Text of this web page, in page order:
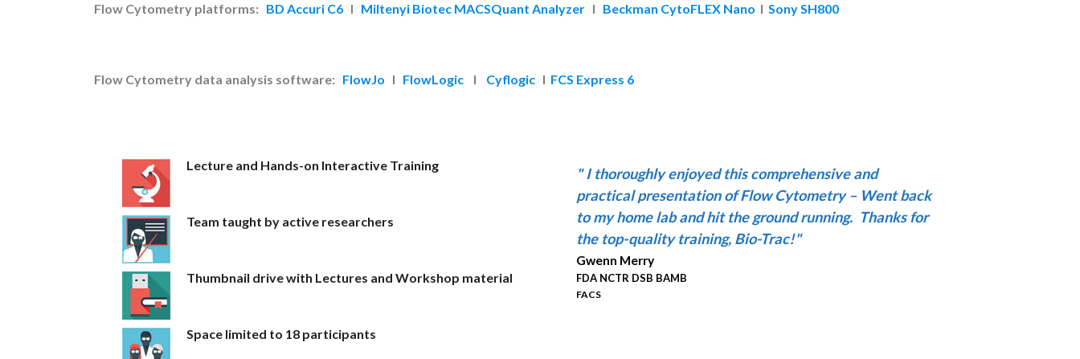
Flow Cytometry platforms: BD Accuri C6 I Miltenyi Biotec MACSQuant Analyzer I Beckman CytoFLEX Nano I Sony SH800
Flow Cytometry data analysis software: FlowJo I FlowLogic I Cyflogic I FCS Express 6
Lecture and Hands-on Interactive Training
Team taught by active researchers
Thumbnail drive with Lectures and Workshop material
Space limited to 18 participants
"I thoroughly enjoyed this comprehensive and
practical presentation of Flow Cytometry – Went back
to my home lab and hit the ground running. Thanks for
the top-quality training, Bio-Trac!"
Gwenn Merry
FDA NCTR DSB BAMB
FACS